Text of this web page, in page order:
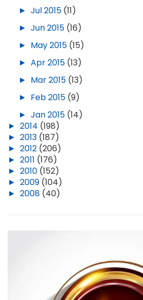
► Jul 2015 (11)
► Jun 2015 (16)
► May 2015 (15)
► Apr 2015 (13)
► Mar 2015 (13)
► Feb 2015 (9)
► Jan 2015 (14)
► 2014 (198)
► 2013 (187)
► 2012 (206)
► 2011 (176)
► 2010 (152)
► 2009 (104)
► 2008 (40)